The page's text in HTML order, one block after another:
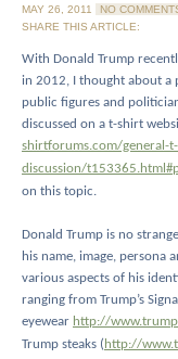
MAY 26, 2011
NO
SHARE THIS ARTICLE:
With Donald Trump
in 2012, I thought about
public figures and
discussed on a t-shirt
shirtforums.com/general-
discussion/
on this topic.
Donald Trump is no
his name, image, persona
various aspects of his
ranging from Trump’s
eyewear http://
Trump steaks ( http://